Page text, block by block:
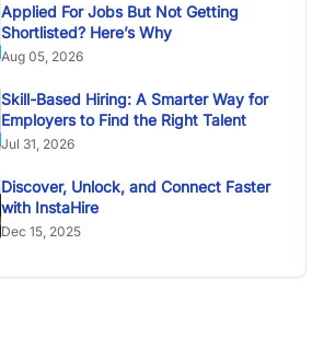
Applied For Jobs But Not Getting
Shortlisted? Here’s Why
Aug 05, 2026
Skill-Based Hiring: A Smarter Way for
Employers to Find the Right Talent
Jul 31, 2026
Discover, Unlock, and Connect Faster
with InstaHire
Dec 15, 2025